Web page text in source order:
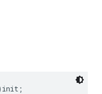
init ;